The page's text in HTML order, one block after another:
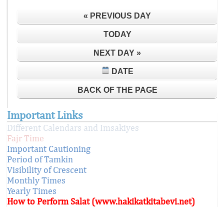
« PREVIOUS DAY
TODAY
NEXT DAY »
DATE
BACK OF THE PAGE
Important Links
Different Calendars and Imsakiyes
Fajr Time
Important Cautioning
Period of Tamkin
Visibility of Crescent
Monthly Times
Yearly Times
How to Perform Salat (www.hakikatkitabevi.net)